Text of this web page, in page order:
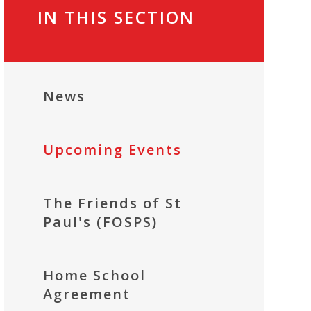
IN THIS SECTION
News
Upcoming Events
The Friends of St
Paul's (FOSPS)
Home School
Agreement